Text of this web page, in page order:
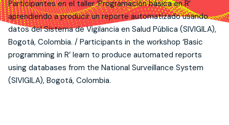
Participantes en el taller ‘Programación básica en R’
aprendiendo a producir un reporte automatizado usando
datos del Sistema de Vigilancia en Salud Pública (SIVIGILA),
Bogotá, Colombia. / Participants in the workshop ‘Basic
programming in R’ learn to produce automated reports
using databases from the National Surveillance System
(SIVIGILA), Bogotá, Colombia.